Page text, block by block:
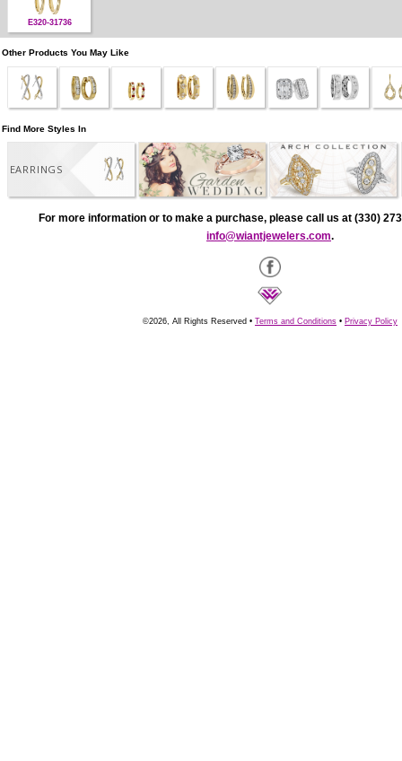
E320-31736
Other Products You May Like
Find More Styles In
EARRINGS
For more information or to make a purchase, please call us at (330)
info@wiantjewelers.com.
©2026, All Rights Reserved • Terms and Conditions • Privacy Policy